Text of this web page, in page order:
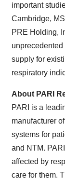
important
Cambridge,
PRE Holding,
supply for
respiratory
About PARI
PARI is a
manufacturer
systems for
and NTM.
affected by
care for them.